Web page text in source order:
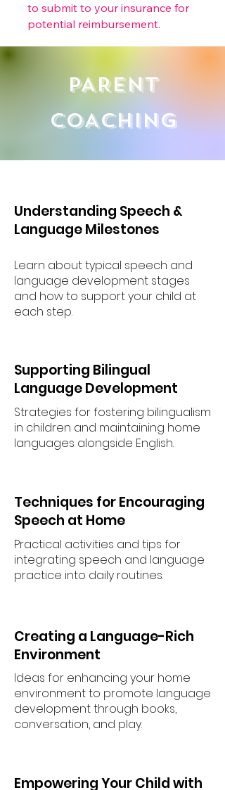
to submit to your insurance for
potential reimbursement.
PARENT
COACHING
Understanding Speech &
Language Milestones
Learn about typical speech and
language development stages
and how to support your child at
each step.
Supporting Bilingual
Language Development
Strategies for fostering bilingualism
in children and maintaining home
languages alongside English.
Techniques for Encouraging
Speech at Home
Practical activities and tips for
integrating speech and language
practice into daily routines.
Creating a Language-Rich
Environment
Ideas for enhancing your home
environment to promote language
development through books,
conversation, and play.
Empowering Your Child with